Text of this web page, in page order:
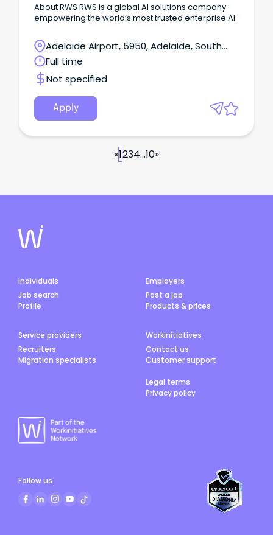
About RWS RWS is a global AI solutions company
empowering the world’s most trusted enterprise AI.
Adelaide Airport, 5950, Adelaide, South
Australia
Full time
Not specified
Apply
«1234...10»
Individuals
Job search
Profile
Employers
Post a job
Products & prices
Service providers
Recruiters
Migration specialists
Workinitiatives
Contact us
Customer support
Legal terms
Privacy policy
Follow us